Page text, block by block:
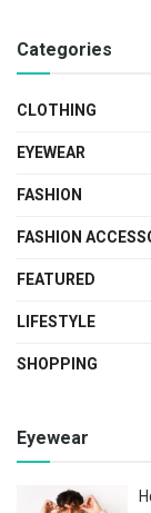
Categories
CLOTHING
EYEWEAR
FASHION
FASHION
FEATURED
LIFESTYLE
SHOPPING
Eyewear